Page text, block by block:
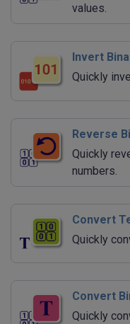
values.
Invert
Quickly
Reverse
Quickly
numbers.
Convert
Quickly
Convert
Quickly